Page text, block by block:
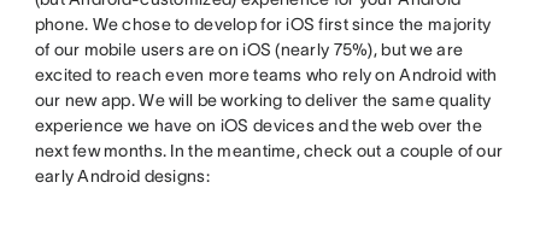
phone. We chose to develop for iOS first since the majority
of our mobile users are on iOS (nearly 75%), but we are
excited to reach even more teams who rely on Android with
our new app. We will be working to deliver the same quality
experience we have on iOS devices and the web over the
next few months. In the meantime, check out a couple of our
early Android designs: